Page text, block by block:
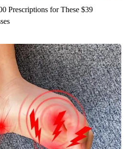
Prescriptions for These $39